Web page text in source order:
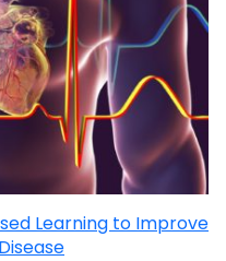
Learning to Improve